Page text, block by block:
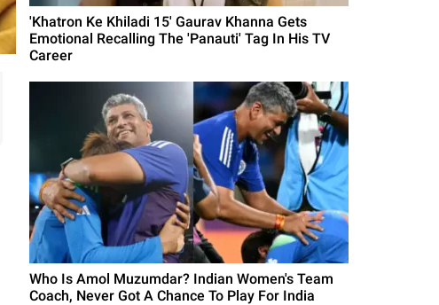
'Khatron Ke Khiladi 15' Gaurav Khanna Gets
Emotional Recalling The 'Panauti' Tag In His TV
Career
Who Is Amol Muzumdar? Indian Women's Team
Coach, Never Got A Chance To Play For India